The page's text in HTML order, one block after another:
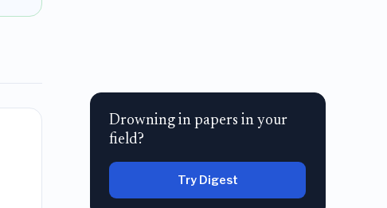
Drowning in papers in your
field?
Try Digest